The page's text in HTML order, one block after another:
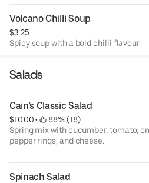
Volcano Chilli Soup
$3.25
Spicy soup with a bold chilli flavour.
Salads
Cain’s Classic Salad
$10.00 •
88% (18)
Spring mix with cucumber, tomato,
pepper rings, and cheese.
Spinach Salad